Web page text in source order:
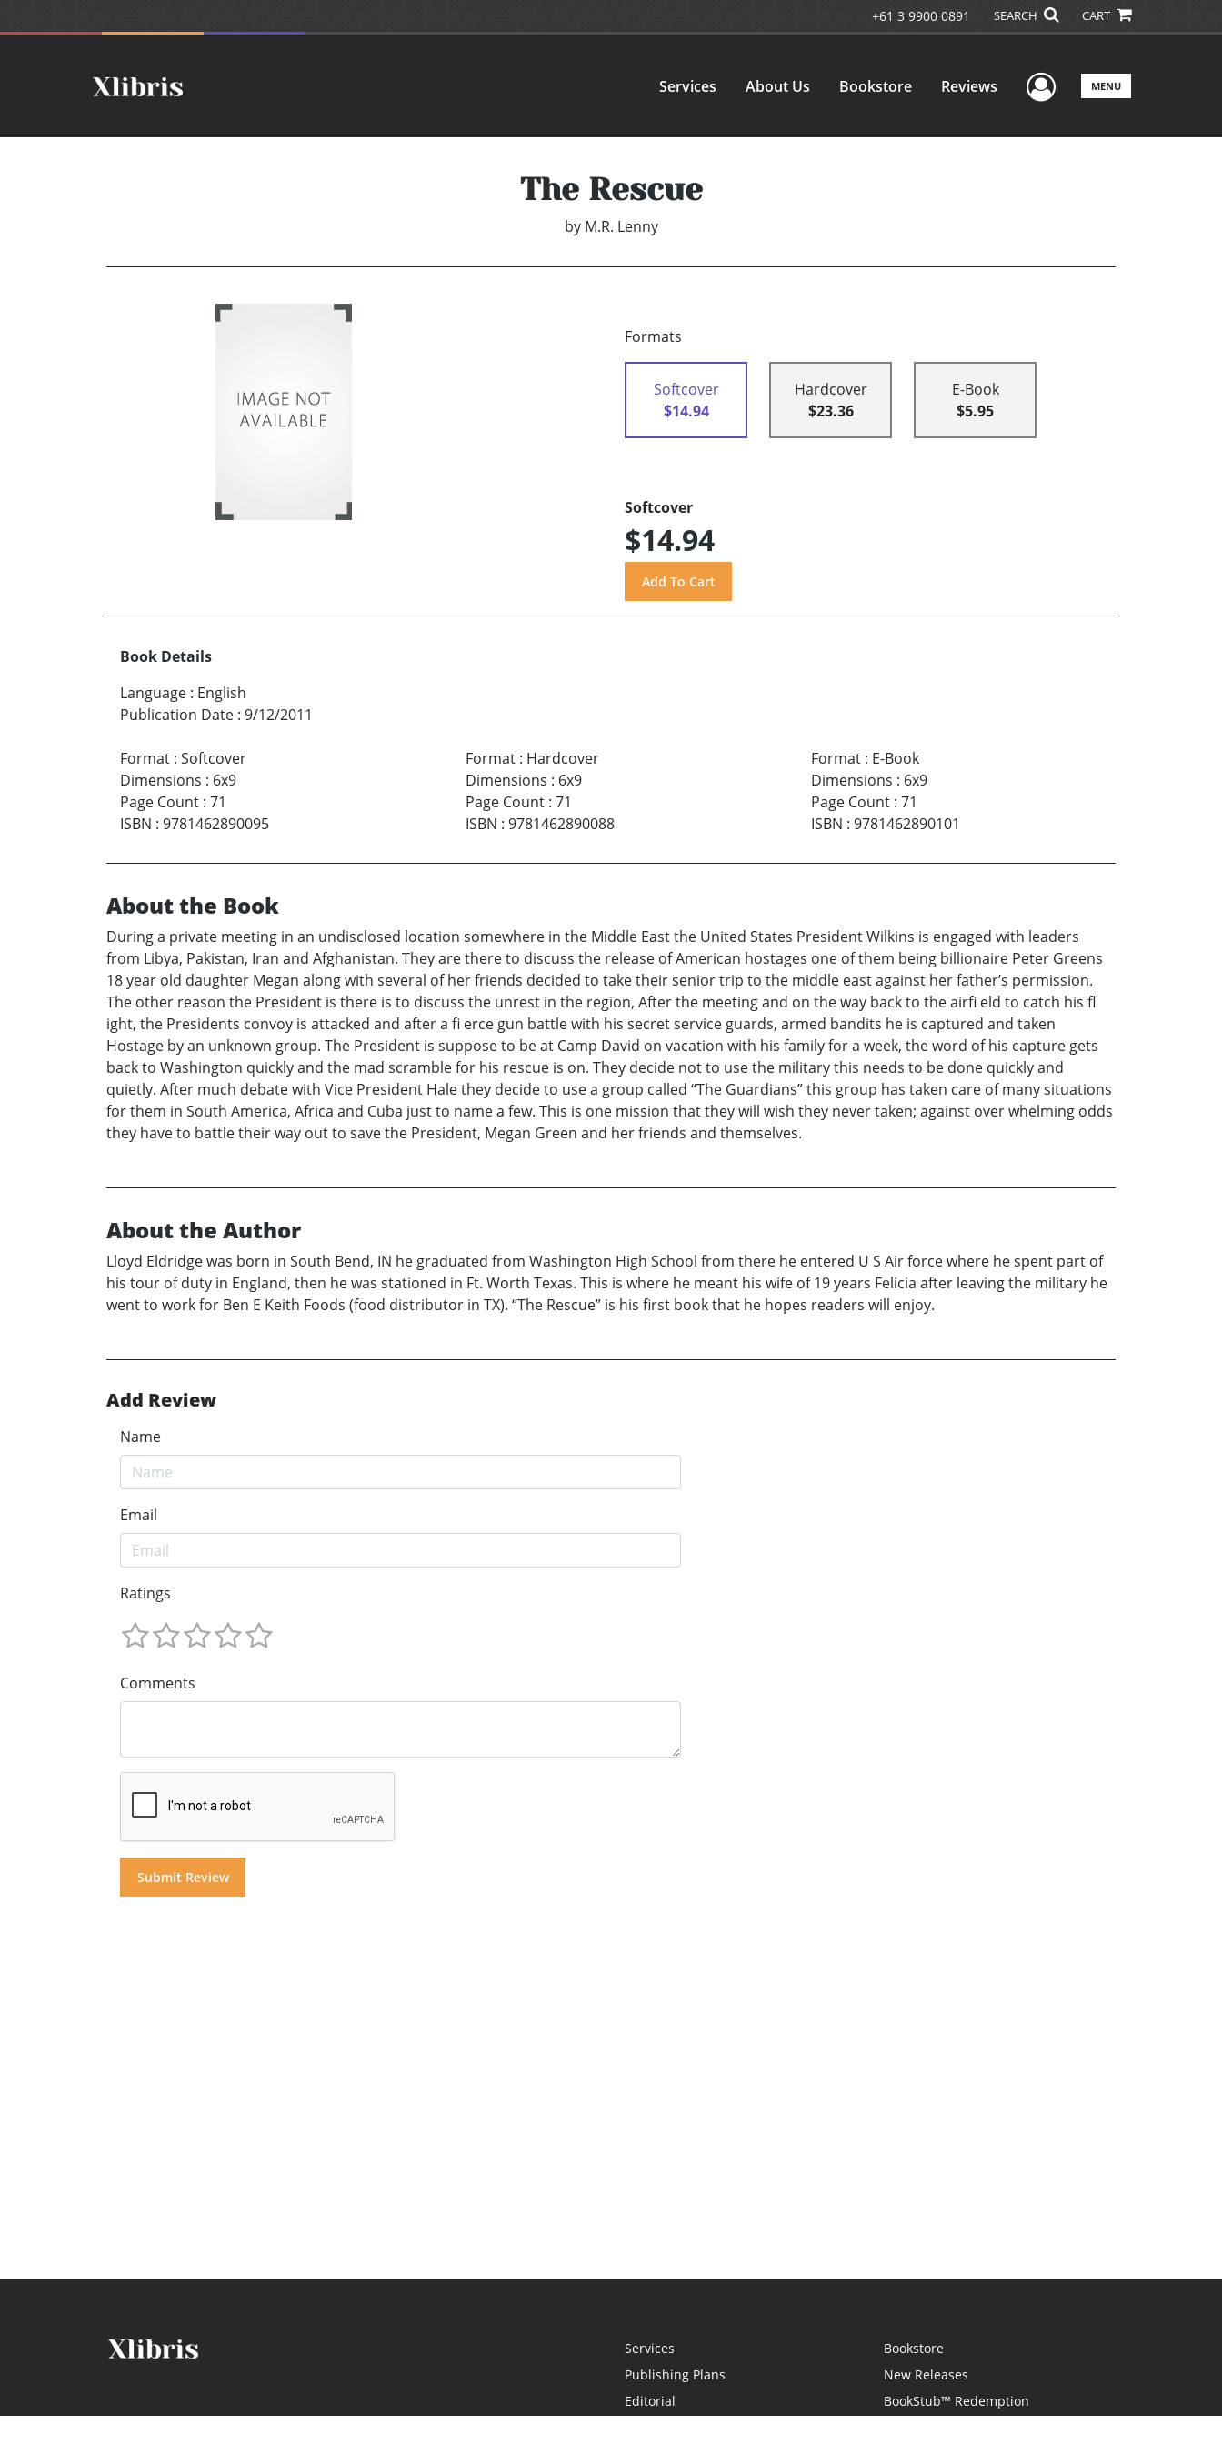
+61 3 9900 0891 SEARCH CART
Services About Us Bookstore Reviews User Menu
MENU
The Rescue
by M.R. Lenny
Formats
Softcover
$14.94
Hardcover
$23.36
E-Book
$5.95
Softcover
$14.94
Book Details
Language : English
Publication Date : 9/12/2011
Format : Softcover
Dimensions : 6x9
Page Count : 71
ISBN : 9781462890095
Format: Hardcover
Dimensions : 6x9
Page Count: 71
ISBN : 9781462890088
Format: E-Book
Dimensions : 6x9
Page Count: 71
ISBN : 9781462890101
About the Book
During a private meeting in an undisclosed location somewhere in the Middle East the United States President Wilkins is engaged with leaders
from Libya, Pakistan, Iran and Afghanistan. They are there to discuss the release of American hostages one of them being billionaire Peter Greens
18 year old daughter Megan along with several of her friends decided to take their senior trip to the middle east against her father’s permission.
The other reason the President is there is to discuss the unrest in the region, After the meeting and on the way back to the airfi eld to catch his fl
ight, the Presidents convoy is attacked and after a fi erce gun battle with his secret service guards, armed bandits he is captured and taken
Hostage by an unknown group. The President is suppose to be at Camp David on vacation with his family for a week, the word of his capture gets
back to Washington quickly and the mad scramble for his rescue is on. They decide not to use the military this needs to be done quickly and
quietly. After much debate with Vice President Hale they decide to use a group called “The Guardians” this group has taken care of many situations
for them in South America, Africa and Cuba just to name a few. This is one mission that they will wish they never taken; against over whelming odds
they have to battle their way out to save the President, Megan Green and her friends and themselves.
About the Author
Lloyd Eldridge was born in South Bend, IN he graduated from Washington High School from there he entered U S Air force where he spent part of
his tour of duty in England, then he was stationed in Ft. Worth Texas. This is where he meant his wife of 19 years Felicia after leaving the military he
went to work for Ben E Keith Foods (food distributor in TX). “The Rescue” is his first book that he hopes readers will enjoy.
Add Review
Name
Email
Ratings
Comments
Services
Publishing Plans
Editorial
Bookstore
New Releases
BookStub™ Redemption